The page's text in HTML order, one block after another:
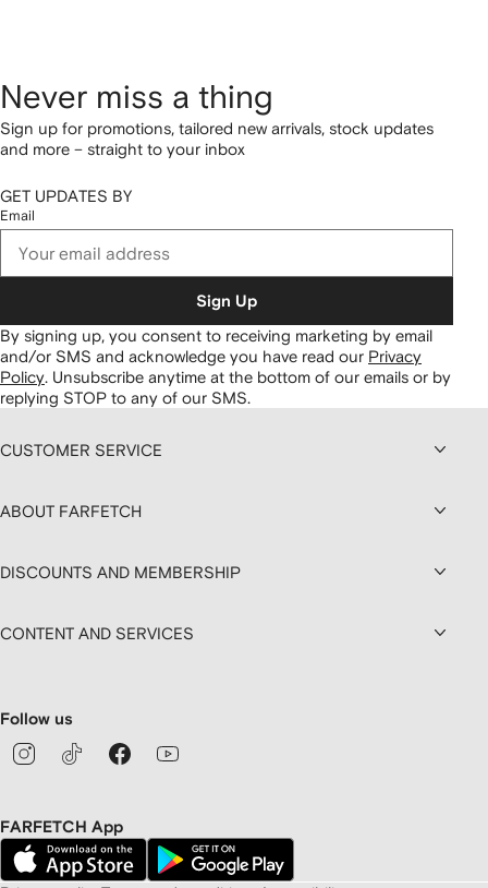
Never miss a thing
Sign up for promotions, tailored new arrivals, stock updates
and more – straight to your inbox
GET UPDATES BY
Email
Sign Up
By signing up, you consent to receiving marketing by email
and/or SMS and acknowledge you have read our Privacy
Policy. Unsubscribe anytime at the bottom of our emails or by
replying STOP to any of our SMS.
CUSTOMER SERVICE
ABOUT FARFETCH
DISCOUNTS AND MEMBERSHIP
CONTENT AND SERVICES
Follow us
FARFETCH App